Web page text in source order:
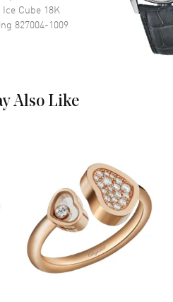
Cube 18K
827004-1009
Also Like